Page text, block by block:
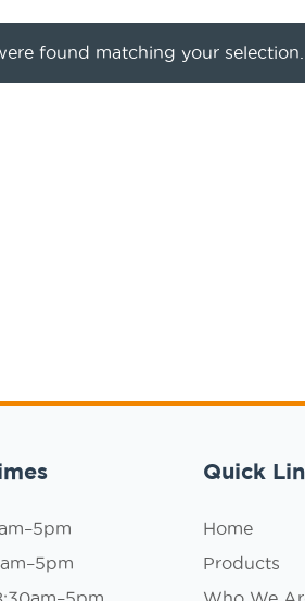
found matching your selection.
Quick
Home
Products